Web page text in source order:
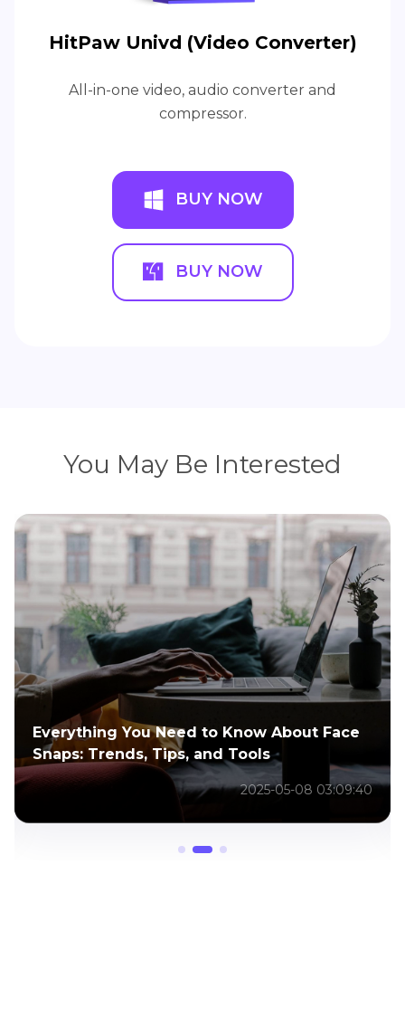
HitPaw Univd (Video Converter)
All-in-one video, audio converter and
compressor.
BUY NOW
BUY NOW
You May Be Interested
How to Use TikTok After the Ban: A
Complete Guide
2025-01-21 01:43:06